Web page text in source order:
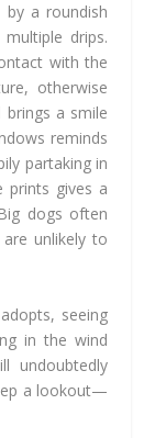
a roundish
drips.
with the
otherwise
a smile
reminds
partaking in
prints gives a
dogs often
unlikely to
seeing
in the wind
undoubtedly
a lookout—